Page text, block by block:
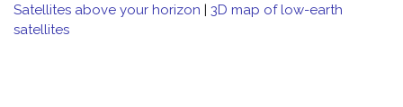
Satellites above your horizon | 3D map of low-earth
satellites